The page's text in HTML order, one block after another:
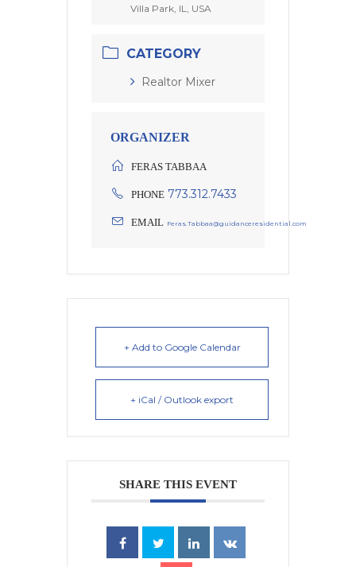
Villa Park, IL, USA
CATEGORY
Realtor Mixer
ORGANIZER
FERAS TABBAA
PHONE 773.312.7433
EMAIL Feras.Tabbaa@guidanceresidential.com
+ Add to Google Calendar
+ iCal / Outlook export
SHARE THIS EVENT